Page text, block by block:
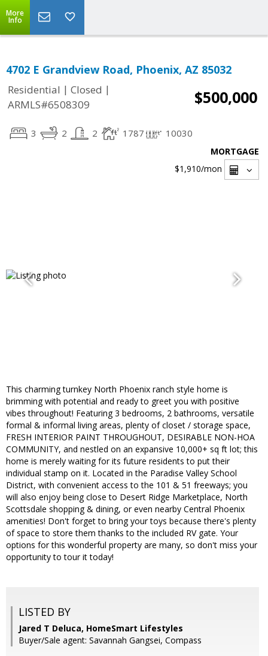
More
Info
4702 E Grandview Road, Phoenix, AZ 85032
Residential | Closed |
ARMLS#6508309
$500,000
3 2 2 1787 10030
MORTGAGE
$1,910/mon
This charming turnkey North Phoenix ranch style home is
brimming with potential and ready to greet you with positive
vibes throughout! Featuring 3 bedrooms, 2 bathrooms, versatile
formal & informal living areas, plenty of closet / storage space,
FRESH INTERIOR PAINT THROUGHOUT, DESIRABLE NON-HOA
COMMUNITY, and nestled on an expansive 10,000+ sq ft lot; this
home is merely waiting for its future residents to put their
individual stamp on it. Located in the Paradise Valley School
District, with convenient access to the 101 & 51 freeways; you
will also enjoy being close to Desert Ridge Marketplace, North
Scottsdale shopping & dining, or even nearby Central Phoenix
amenities! Don't forget to bring your toys because there's plenty
of space to store them thanks to the included RV gate. Your
options for this wonderful property are many, so don't miss your
opportunity to tour it today!
LISTED BY
Jared T Deluca, HomeSmart Lifestyles
Buyer/Sale agent: Savannah Gangsei, Compass